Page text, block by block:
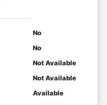
No
No
Not Available
Not Available
Available